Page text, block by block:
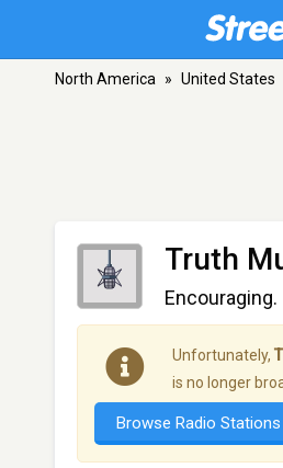
North America » United States
Truth
Unfortunately,
is no longer
Browse Radio Stations